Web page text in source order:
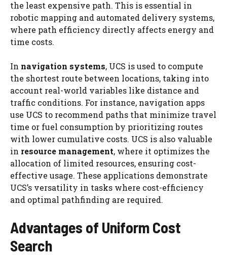
the least expensive path. This is essential in
robotic mapping and automated delivery systems,
where path efficiency directly affects energy and
time costs.
In navigation systems, UCS is used to compute
the shortest route between locations, taking into
account real-world variables like distance and
traffic conditions. For instance, navigation apps
use UCS to recommend paths that minimize travel
time or fuel consumption by prioritizing routes
with lower cumulative costs. UCS is also valuable
in resource management, where it optimizes the
allocation of limited resources, ensuring cost-
effective usage. These applications demonstrate
UCS’s versatility in tasks where cost-efficiency
and optimal pathfinding are required.
Advantages of Uniform Cost
Search